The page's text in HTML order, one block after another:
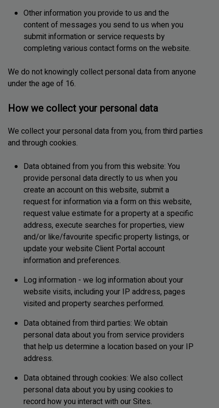
Other information you provide to us and the
content of messages you send to us when you
submit information or service requests by
completing various contact forms on the website.
We do not knowingly collect personal data from anyone
under the age of 16.
How we collect your personal data
We collect your personal data from you, from third parties
and through cookies.
Data obtained from you from this website: You
provide personal data directly to us when you
create an account on this website, submit a
request for information via a form on this website,
request value estimate for a property at a specific
address, execute searches for properties, view
and/or like/favourite specific property listings, or
update your website Client Portal account
information and preferences.
Log information - we log information about your
website visits, including your IP address, pages
visited and property searches performed.
Data obtained from third parties: We obtain
personal data about you from service providers
that help us determine a location based on your IP
address.
Data obtained through cookies: We also collect
personal data about you by using cookies to
record how you interact with our Sites.